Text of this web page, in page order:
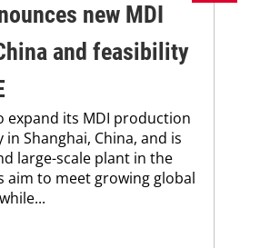
new MDI
and feasibility
expand its MDI production
Shanghai, China, and is
large-scale plant in the
aim to meet growing global